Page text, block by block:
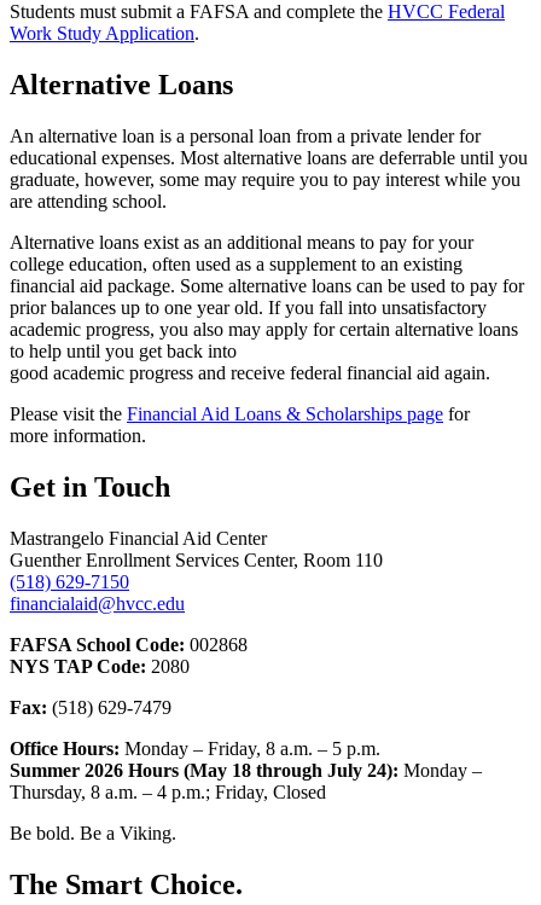
Students must submit a FAFSA and complete the HVCC Federal
Work Study Application.
Alternative Loans
An alternative loan is a personal loan from a private lender for
educational expenses. Most alternative loans are deferrable until you
graduate, however, some may require you to pay interest while you
are attending school.
Alternative loans exist as an additional means to pay for your
college education, often used as a supplement to an existing
financial aid package. Some alternative loans can be used to pay for
prior balances up to one year old. If you fall into unsatisfactory
academic progress, you also may apply for certain alternative loans
to help until you get back into
good academic progress and receive federal financial aid again.
Please visit the Financial Aid Loans & Scholarships page for
more information.
Get in Touch
Mastrangelo Financial Aid Center
Guenther Enrollment Services Center, Room 110
(518) 629-7150
financialaid@hvcc.edu
FAFSA School Code: 002868
NYS TAP Code: 2080
Fax: (518) 629-7479
Office Hours: Monday – Friday, 8 a.m. – 5 p.m.
Summer 2026 Hours (May 18 through July 24): Monday –
Thursday, 8 a.m. – 4 p.m.; Friday, Closed
Be bold. Be a Viking.
The Smart Choice.